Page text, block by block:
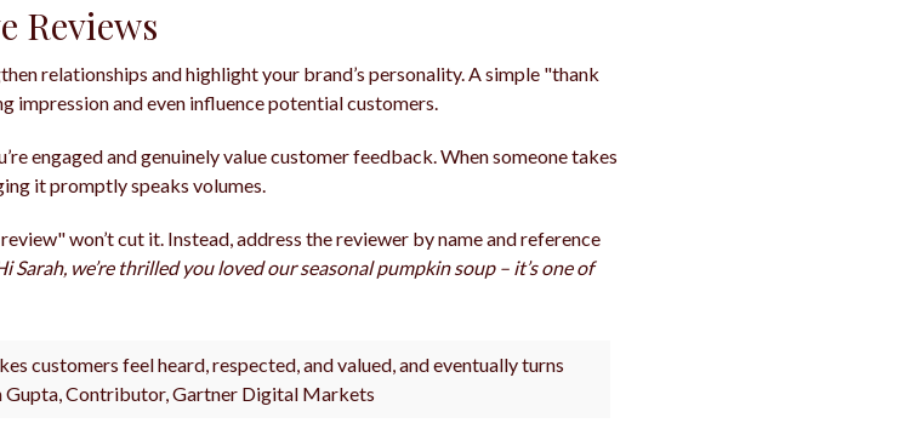
Reviews
relationships and highlight your brand’s personality. A simple "thank
impression and even influence potential customers.
engaged and genuinely value customer feedback. When someone takes
it promptly speaks volumes.
won’t cut it. Instead, address the reviewer by name and reference
Sarah, we’re thrilled you loved our seasonal pumpkin soup – it’s one of
customers feel heard, respected, and valued, and eventually turns
Gupta, Contributor, Gartner Digital Markets